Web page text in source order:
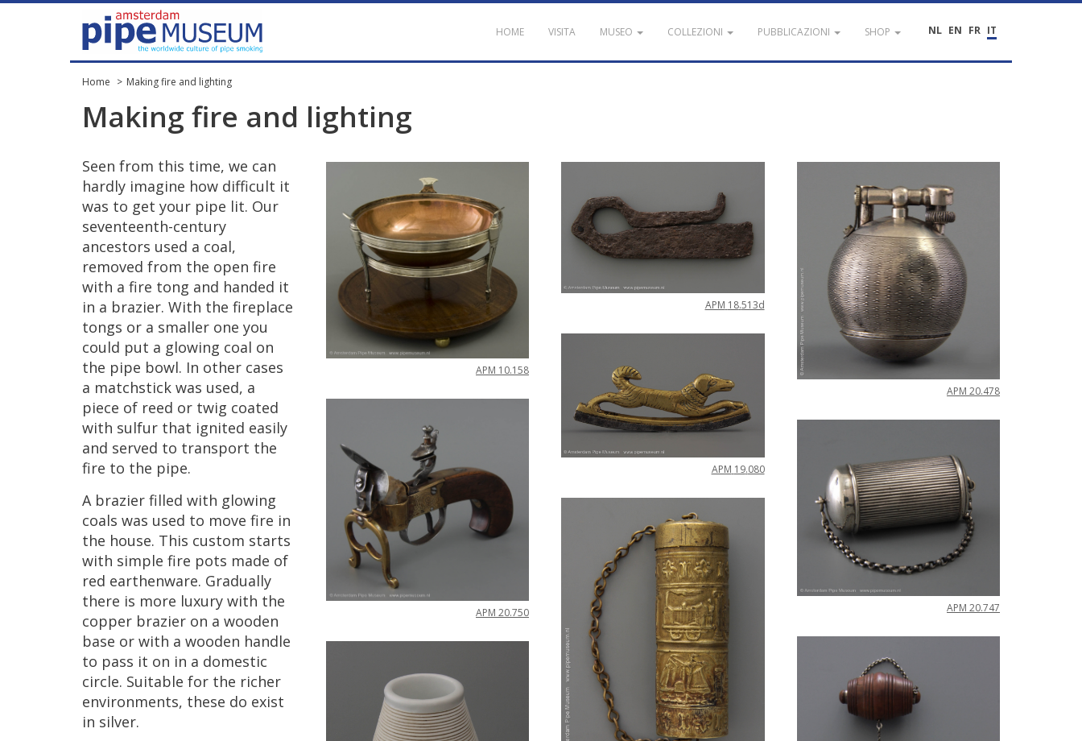
NL EN FR IT
HOME VISITA MUSEO COLLEZIONI PUBBLICAZIONI SHOP
Home Making fire and lighting
Making fire and lighting
Seen from this time, we can
hardly imagine how difficult it
was to get your pipe lit. Our
seventeenth-century
ancestors used a coal,
removed from the open fire
with a fire tong and handed it
in a brazier. With the fireplace
tongs or a smaller one you
could put a glowing coal on
the pipe bowl. In other cases
a matchstick was used, a
piece of reed or twig coated
with sulfur that ignited easily
and served to transport the
fire to the pipe.
A brazier filled with glowing
coals was used to move fire in
the house. This custom starts
with simple fire pots made of
red earthenware. Gradually
there is more luxury with the
copper brazier on a wooden
base or with a wooden handle
to pass it on in a domestic
circle. Suitable for the richer
environments, these do exist
in silver.
APM 10.158
APM 20.750
APM 18.513d
APM 19.080
APM 20.478
APM 20.747